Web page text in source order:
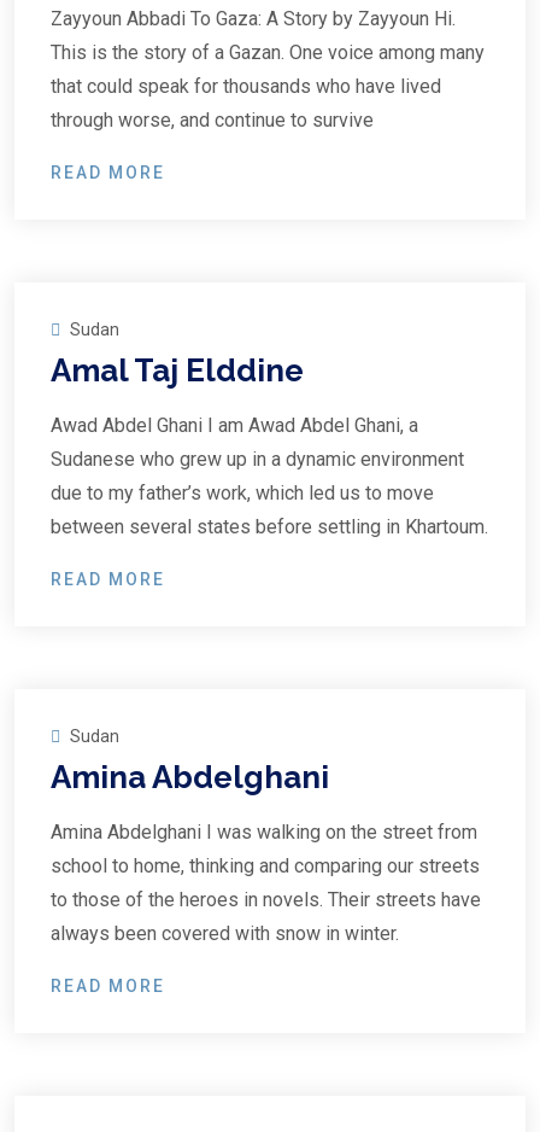
Zayyoun Abbadi To Gaza: A Story by Zayyoun Hi.
This is the story of a Gazan. One voice among many
that could speak for thousands who have lived
through worse, and continue to survive
READ MORE
Sudan
Amal Taj Elddine
Awad Abdel Ghani I am Awad Abdel Ghani, a
Sudanese who grew up in a dynamic environment
due to my father’s work, which led us to move
between several states before settling in Khartoum.
READ MORE
Sudan
Amina Abdelghani
Amina Abdelghani I was walking on the street from
school to home, thinking and comparing our streets
to those of the heroes in novels. Their streets have
always been covered with snow in winter.
READ MORE